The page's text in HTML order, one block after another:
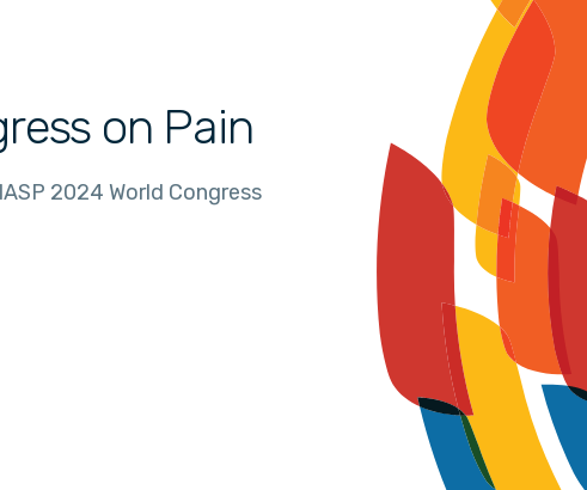
on Pain
2024 World Congress